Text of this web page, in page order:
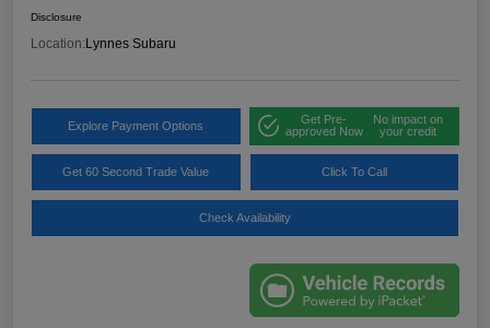
Disclosure
Location:Lynnes Subaru
Explore Payment Options
Get Pre-
approved Now
No impact on
your credit
Get 60 Second Trade Value Click To Call
Check Availability